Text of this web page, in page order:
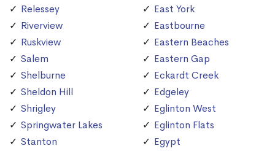
Relessey
Riverview
Ruskview
Salem
Shelburne
Sheldon Hill
Shrigley
Springwater Lakes
Stanton
East York
Eastbourne
Eastern Beaches
Eastern Gap
Eckardt Creek
Edgeley
Eglinton West
Eglinton Flats
Egypt